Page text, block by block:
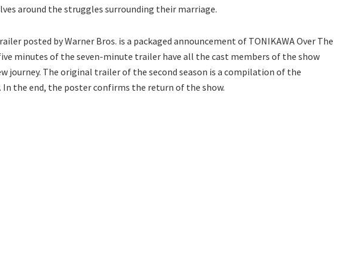
around the struggles surrounding their marriage.
posted by Warner Bros. is a packaged announcement of TONIKAWA Over The
minutes of the seven-minute trailer have all the cast members of the show
journey. The original trailer of the second season is a compilation of the
the end, the poster confirms the return of the show.